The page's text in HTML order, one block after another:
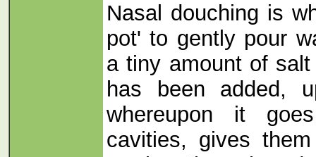
Nasal douching is
pot' to gently pour
a tiny amount of
has been added,
whereupon it
cavities, gives